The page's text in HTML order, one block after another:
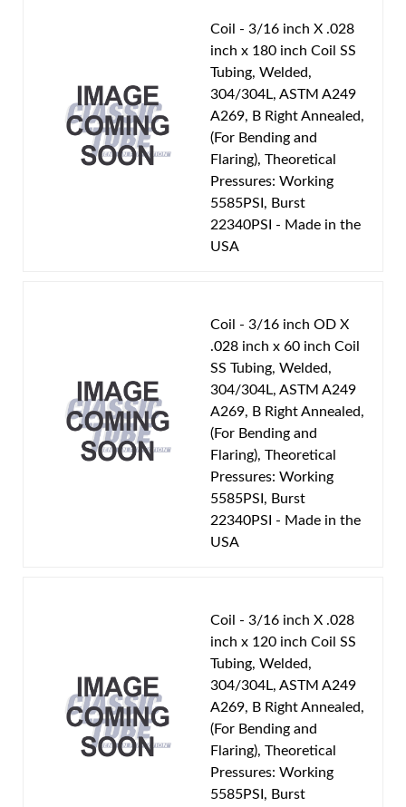
Total quality control at all levels of production.
Coil - 3/16 inch X .028
inch x 180 inch Coil SS
Tubing, Welded,
304/304L, ASTM A249
A269, B Right Annealed,
(For Bending and
Flaring), Theoretical
Pressures: Working
5585PSI, Burst
22340PSI - Made in the
USA
Coil - 3/16 inch OD X
.028 inch x 60 inch Coil
SS Tubing, Welded,
304/304L, ASTM A249
A269, B Right Annealed,
(For Bending and
Flaring), Theoretical
Pressures: Working
5585PSI, Burst
22340PSI - Made in the
USA
Coil - 3/16 inch X .028
inch x 120 inch Coil SS
Tubing, Welded,
304/304L, ASTM A249
A269, B Right Annealed,
(For Bending and
Flaring), Theoretical
Pressures: Working
5585PSI, Burst